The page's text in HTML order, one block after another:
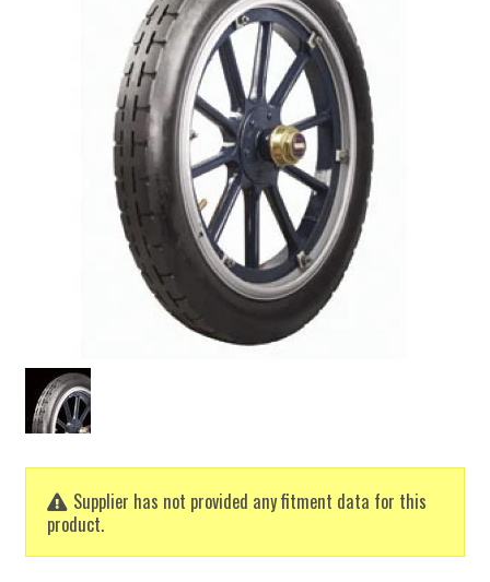
Supplier has not provided any fitment data for this
product.